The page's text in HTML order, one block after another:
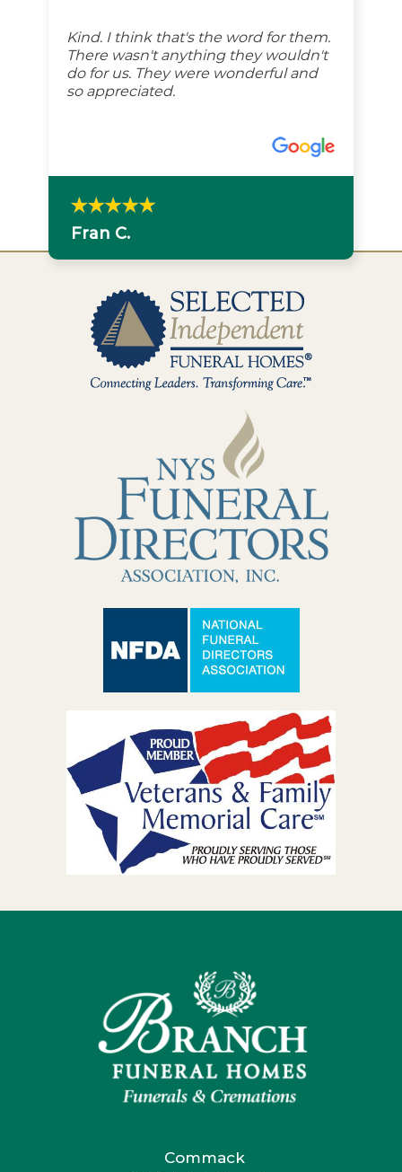
Kind. I think that's the word for them.
There wasn't anything they wouldn't
do for us. They were wonderful and
so appreciated.
Fran C.
Commack